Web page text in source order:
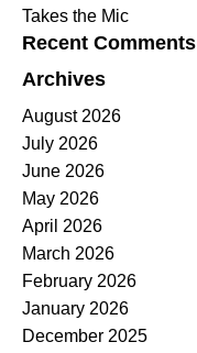
Takes the Mic
Recent Comments
Archives
August 2026
July 2026
June 2026
May 2026
April 2026
March 2026
February 2026
January 2026
December 2025